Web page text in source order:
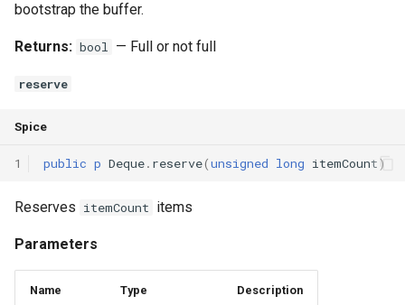
bootstrap the buffer.
Returns: bool — Full or not full
reserve
Spice
1 public p Deque. reserve(unsigned long itemCount)
Reserves itemCount items
Parameters
Name Type Description